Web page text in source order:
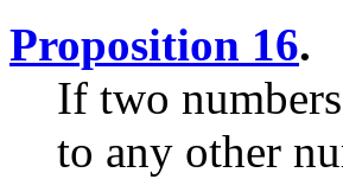
Proposition 16.
If two
to any other